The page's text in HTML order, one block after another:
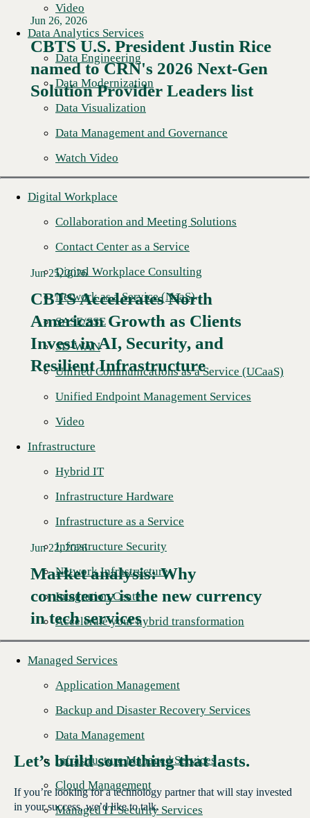
Video
Data Analytics Services
Data Engineering
Data Modernization
Data Visualization
Data Management and Governance
Watch Video
Digital Workplace
Collaboration and Meeting Solutions
Contact Center as a Service
Digital Workplace Consulting
Network as a Service (NaaS)
SASE/SSE
SD-WAN
Unified Communications as a Service (UCaaS)
Unified Endpoint Management Services
Video
Infrastructure
Hybrid IT
Infrastructure Hardware
Infrastructure as a Service
Infrastructure Security
Network Infrastructure
Integration Center
Accelerate your hybrid transformation
Managed Services
Application Management
Backup and Disaster Recovery Services
Data Management
Infrastructure Managed Services
Cloud Management
Managed IT Security Services
Read More →
Jun 26, 2026
CBTS U.S. President Justin Rice
named to CRN's 2026 Next-Gen
Solution Provider Leaders list
Read More →
Jun 25, 2026
CBTS Accelerates North
American Growth as Clients
Invest in AI, Security, and
Resilient Infrastructure
Read More →
Jun 22, 2026
Market analysis: Why
consistency is the new currency
in tech services
Let’s build something that lasts.
If you’re looking for a technology partner that will stay invested
in your success, we’d like to talk.